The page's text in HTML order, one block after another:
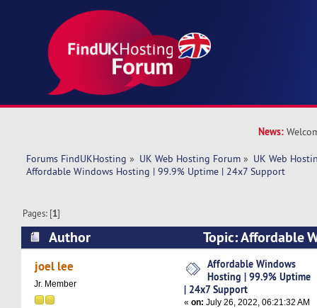
News:
Forums FindUKHosting » UK Web Hosting Forum » UK Web
Affordable Windows Hosting | 99.9% Uptime | 24x7 Support
Pages: [1]
Author
Topic: Affordable
99.9% Uptime | 24x7 Support (Read 6239
joel lee
Jr. Member
Affordable Windows
Hosting | 99.9% Uptime
| 24x7 Support
«on: July 26, 2022, 06:21:32 AM